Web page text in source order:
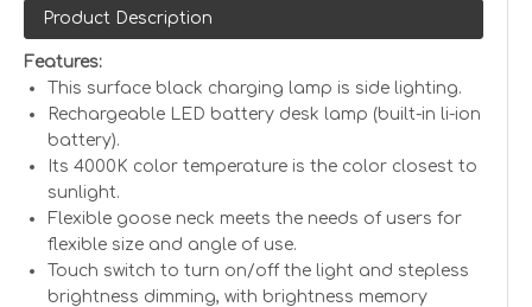
Product Description
Features:
This surface black charging lamp is side lighting.
Rechargeable LED battery desk lamp (built-in li-ion
battery).
Its 4000K color temperature is the color closest to
sunlight.
Flexible goose neck meets the needs of users for
flexible size and angle of use.
Touch switch to turn on/off the light and stepless
brightness dimming, with brightness memory